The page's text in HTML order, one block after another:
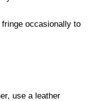
occasionally to
use a leather